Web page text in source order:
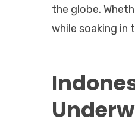
the globe.
while soaking in